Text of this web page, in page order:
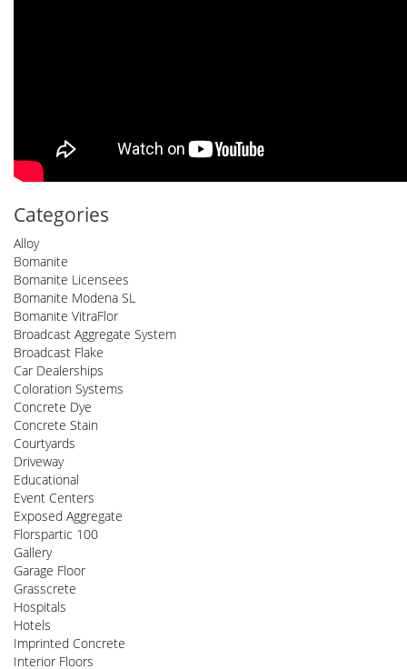
Categories
Alloy
Bomanite
Bomanite Licensees
Bomanite Modena SL
Bomanite VitraFlor
Broadcast Aggregate System
Broadcast Flake
Car Dealerships
Coloration Systems
Concrete Dye
Concrete Stain
Courtyards
Driveway
Educational
Event Centers
Exposed Aggregate
Florspartic 100
Gallery
Garage Floor
Grasscrete
Hospitals
Hotels
Imprinted Concrete
Interior Floors